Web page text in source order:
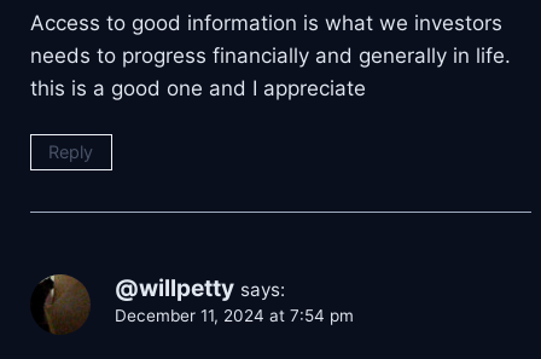
Access to good information is what we investors
needs to progress financially and generally in life.
this is a good one and I appreciate
Reply
@willpetty says:
December 11, 2024 at 7:54 pm